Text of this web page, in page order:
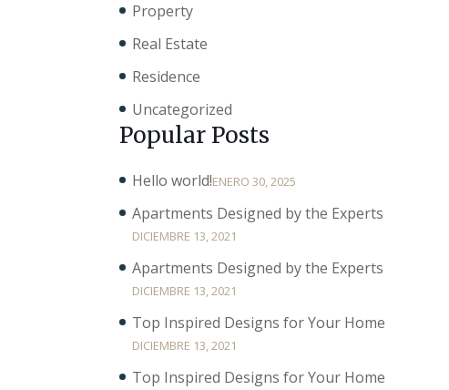
Property
Real Estate
Residence
Uncategorized
Popular Posts
Hello world!ENERO 30, 2025
Apartments Designed by the Experts
DICIEMBRE 13, 2021
Apartments Designed by the Experts
DICIEMBRE 13, 2021
Top Inspired Designs for Your Home
DICIEMBRE 13, 2021
Top Inspired Designs for Your Home